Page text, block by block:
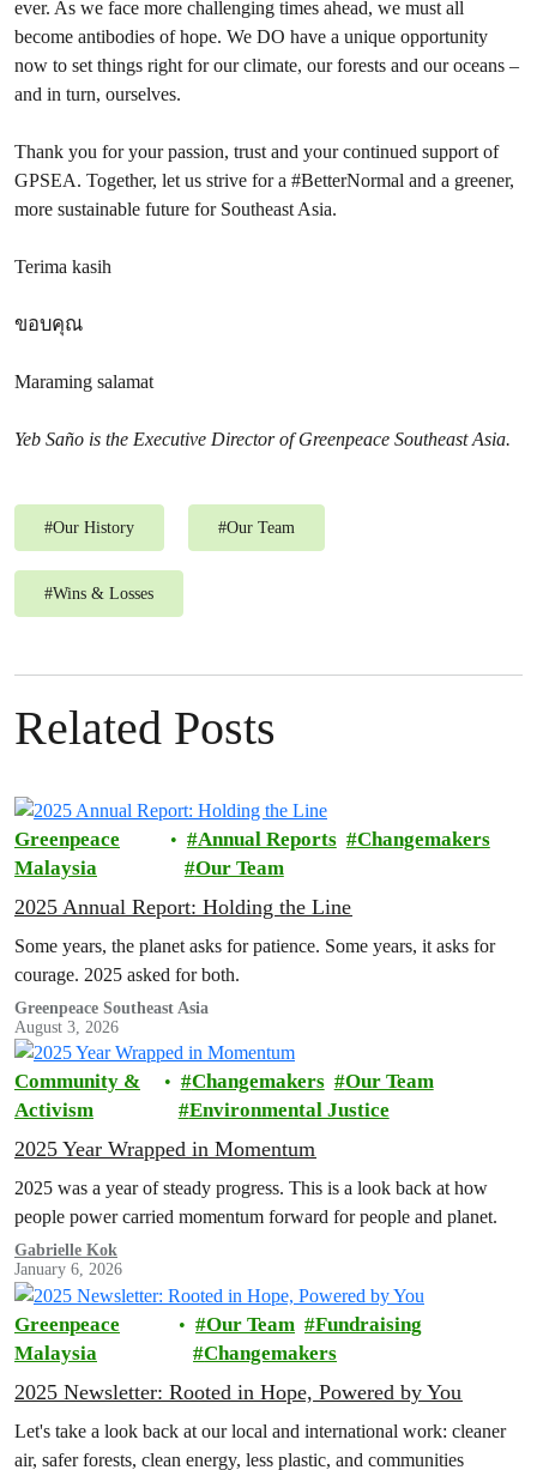
ever. As we face more challenging times ahead, we must all
become antibodies of hope. We DO have a unique opportunity
now to set things right for our climate, our forests and our oceans –
and in turn, ourselves.
Thank you for your passion, trust and your continued support of
GPSEA. Together, let us strive for a #BetterNormal and a greener,
more sustainable future for Southeast Asia.
Terima kasih
ขอบคุณ
Maraming salamat
Yeb Saño is the Executive Director of Greenpeace Southeast Asia.
#Our History #Our Team
#Wins & Losses
Related Posts
Greenpeace
Malaysia
Annual Reports
Changemakers
Our Team
2025 Annual Report: Holding the Line
Some years, the planet asks for patience. Some years, it asks for
courage. 2025 asked for both.
Greenpeace Southeast Asia
August 3, 2026
Community &
Activism
Changemakers
Our Team
Environmental Justice
2025 Year Wrapped in Momentum
2025 was a year of steady progress. This is a look back at how
people power carried momentum forward for people and planet.
Gabrielle Kok
January 6, 2026
Greenpeace
Malaysia
Our Team
Fundraising
Changemakers
2025 Newsletter: Rooted in Hope, Powered by You
Let's take a look back at our local and international work: cleaner
air, safer forests, clean energy, less plastic, and communities